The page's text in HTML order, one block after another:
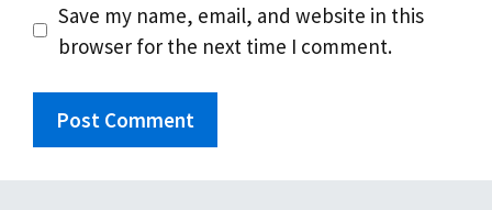
Save my name, email, and website in this
browser for the next time I comment.